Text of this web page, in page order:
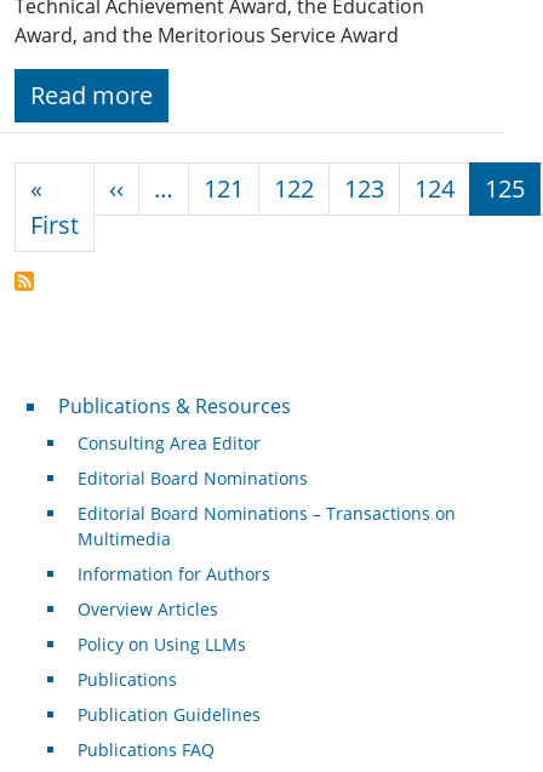
Technical Achievement Award, the Education
Award, and the Meritorious Service Award
Read more
«
FirstFirst page
‹‹ Previous page
… 121 122 123 124 125
Publications & Resources
Publications & Resources
Consulting Area Editor
Editorial Board Nominations
Editorial Board Nominations – Transactions on
Multimedia
Information for Authors
Overview Articles
Policy on Using LLMs
Publications
Publication Guidelines
Publications FAQ